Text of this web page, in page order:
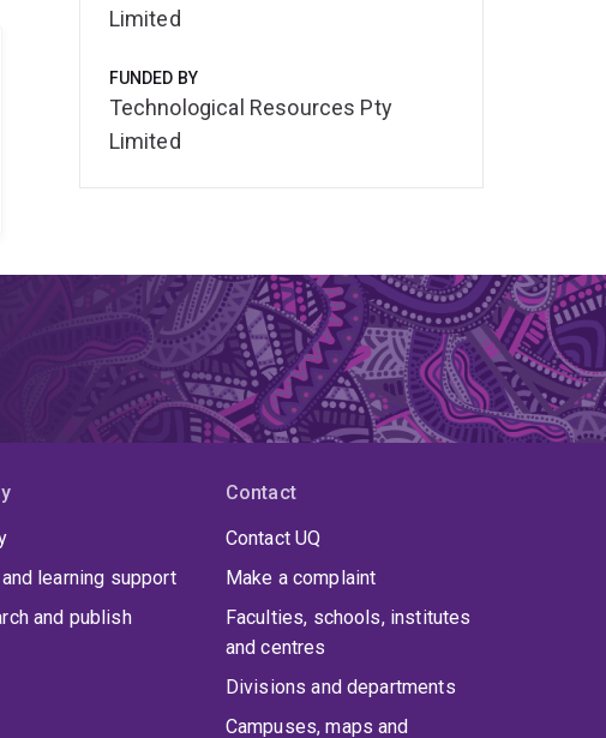
Limited
FUNDED BY
Technological Resources Pty
Limited
learning support
and publish
Contact
Contact UQ
Make a complaint
Faculties, schools, institutes
and centres
Divisions and departments
Campuses, maps and